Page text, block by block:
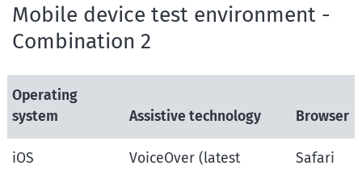
Mobile device test environment -
Combination 2
Operating
system
Assistive technology Browser
iOS
VoiceOver (latest
Safari